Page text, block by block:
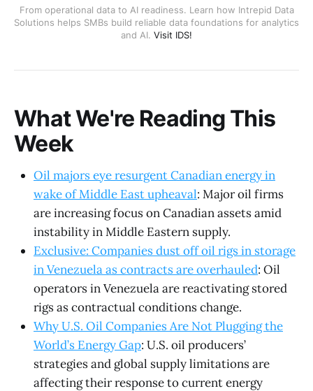
From operational data to AI readiness. Learn how Intrepid Data
Solutions helps SMBs build reliable data foundations for analytics
and AI. Visit IDS!
What We're Reading This
Week
Oil majors eye resurgent Canadian energy in
wake of Middle East upheaval: Major oil firms
are increasing focus on Canadian assets amid
instability in Middle Eastern supply.
Exclusive: Companies dust off oil rigs in storage
in Venezuela as contracts are overhauled: Oil
operators in Venezuela are reactivating stored
rigs as contractual conditions change.
Why U.S. Oil Companies Are Not Plugging the
World’s Energy Gap: U.S. oil producers’
strategies and global supply limitations are
affecting their response to current energy